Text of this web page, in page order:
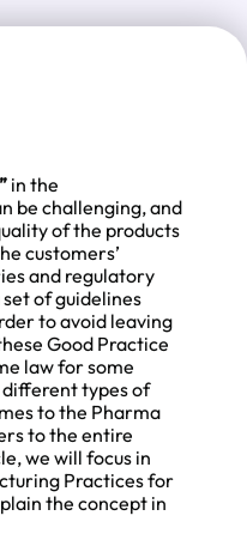
in the
be challenging, and
of the products
customers’
and regulatory
of guidelines
to avoid leaving
Good Practice
law for some
types of
to the Pharma
to the entire
we will focus in
Practices for
the concept in